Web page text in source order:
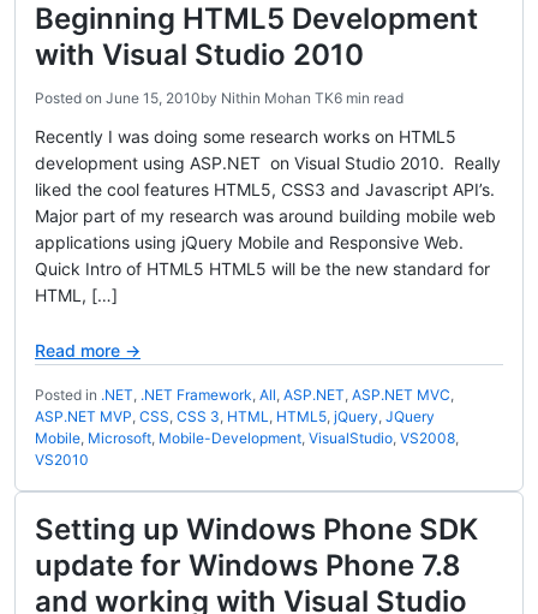
Beginning HTML5 Development
with Visual Studio 2010
Posted on June 15, 2010by Nithin Mohan TK6 min read
Recently I was doing some research works on HTML5
development using ASP.NET on Visual Studio 2010. Really
liked the cool features HTML5, CSS3 and Javascript API’s.
Major part of my research was around building mobile web
applications using jQuery Mobile and Responsive Web.
Quick Intro of HTML5 HTML5 will be the new standard for
HTML, […]
Read more →
Posted in .NET, .NET Framework, All, ASP.NET, ASP.NET MVC,
ASP.NET MVP, CSS, CSS 3, HTML, HTML5, jQuery, JQuery
Mobile, Microsoft, Mobile-Development, VisualStudio, VS2008,
VS2010
Setting up Windows Phone SDK
update for Windows Phone 7.8
and working with Visual Studio